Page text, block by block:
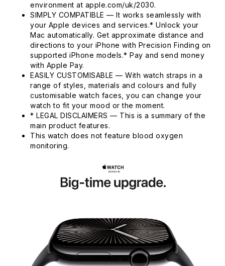
environment at apple.com/uk/2030.
SIMPLY COMPATIBLE — It works seamlessly with
your Apple devices and services.* Unlock your
Mac automatically. Get approximate distance and
directions to your iPhone with Precision Finding on
supported iPhone models.* Pay and send money
with Apple Pay.
EASILY CUSTOMISABLE — With watch straps in a
range of styles, materials and colours and fully
customisable watch faces, you can change your
watch to fit your mood or the moment.
* LEGAL DISCLAIMERS — This is a summary of the
main product features.
This watch does not feature blood oxygen
monitoring.